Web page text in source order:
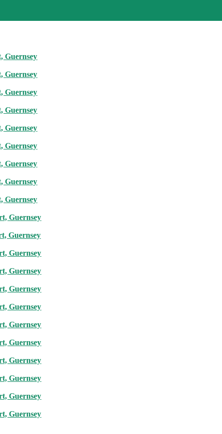
Guernsey
Guernsey
Guernsey
Guernsey
Guernsey
Guernsey
Guernsey
Guernsey
Guernsey
Guernsey
Guernsey
Guernsey
Guernsey
Guernsey
Guernsey
Guernsey
Guernsey
Guernsey
Guernsey
Guernsey
Guernsey